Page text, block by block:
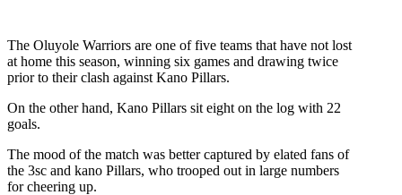
The Oluyole Warriors are one of five teams that have not lost
at home this season, winning six games and drawing twice
prior to their clash against Kano Pillars.
On the other hand, Kano Pillars sit eight on the log with 22
goals.
The mood of the match was better captured by elated fans of
the 3sc and kano Pillars, who trooped out in large numbers
for cheering up.